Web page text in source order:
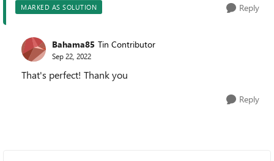
MARKED AS SOLUTION Reply
Bahama85 Tin Contributor
Sep 22, 2022
That's perfect! Thank you
Reply